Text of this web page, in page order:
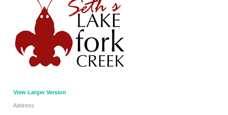
View Larger Version
Address